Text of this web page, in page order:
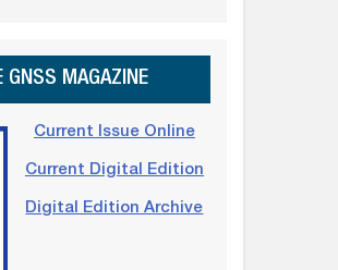
GNSS MAGAZINE
Current Issue Online
Current Digital Edition
Digital Edition Archive